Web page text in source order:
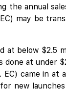
the annual
may be
below $2.5
done at under
came in at
new